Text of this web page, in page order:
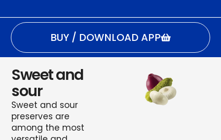
BUY / DOWNLOAD APP
Sweet and
sour
Sweet and sour
preserves are
among the most